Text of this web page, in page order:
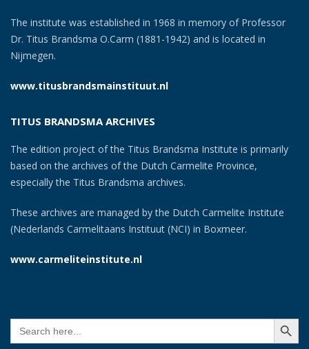
The institute was established in 1968 in memory of Professor
Dr. Titus Brandsma O.Carm (1881-1942) and is located in
Nijmegen.
www.titusbrandsmainstituut.nl
TITUS BRANDSMA ARCHIVES
The edition project of the Titus Brandsma Institute is primarily
based on the archives of the Dutch Carmelite Province,
especially the Titus Brandsma archives.
These archives are managed by the Dutch Carmelite Institute
(Nederlands Carmelitaans Instituut (NCI) in Boxmeer.
www.carmeliteinstitute.nl
Search
for:
SEARCH